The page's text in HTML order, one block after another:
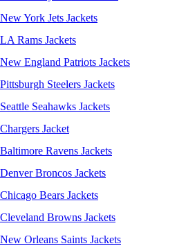
New York Jets Jackets
LA Rams Jackets
New England Patriots Jackets
Pittsburgh Steelers Jackets
Seattle Seahawks Jackets
Chargers Jacket
Baltimore Ravens Jackets
Denver Broncos Jackets
Chicago Bears Jackets
Cleveland Browns Jackets
New Orleans Saints Jackets